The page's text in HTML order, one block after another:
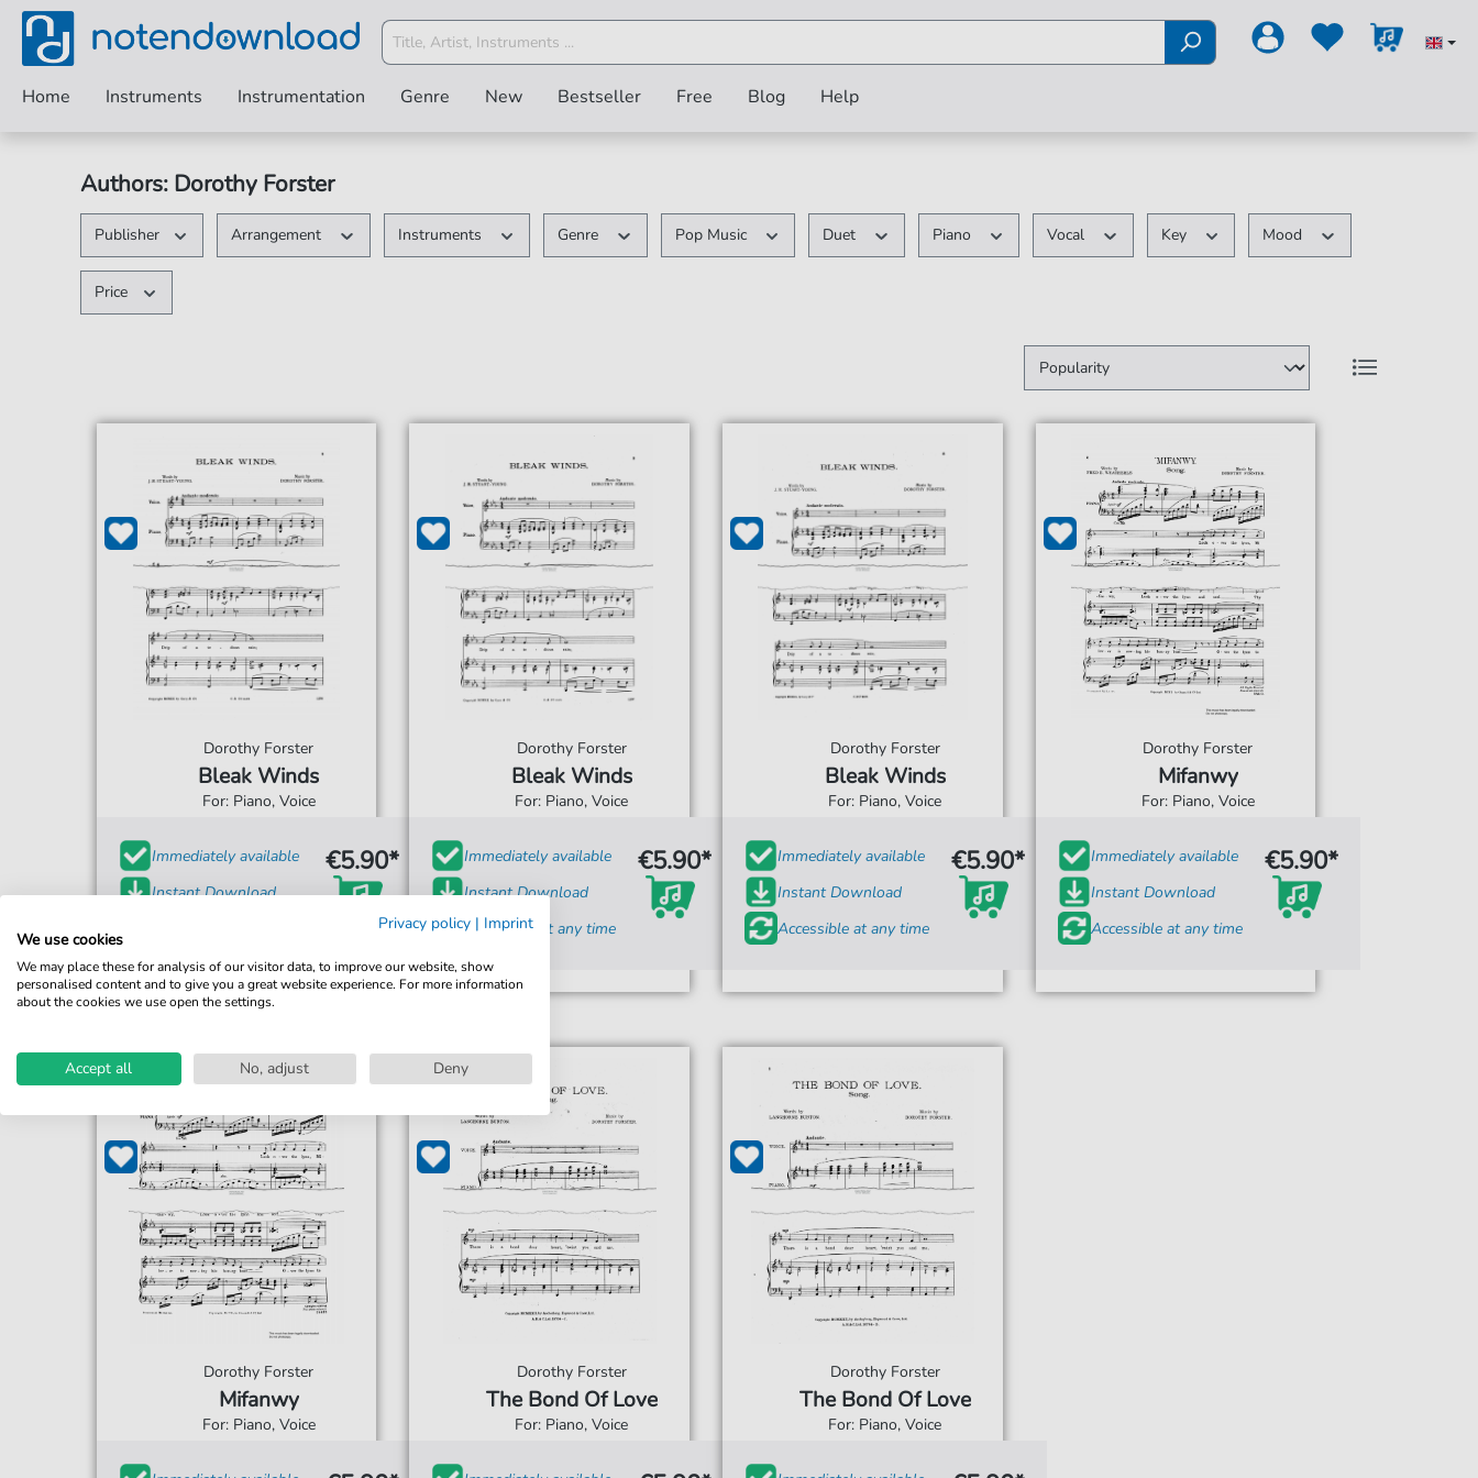
Home Instruments Instrumentation Genre New Bestseller Free Blog Help
Authors: Dorothy Forster
Publisher Arrangement Instruments Genre Pop Music Duet Piano Vocal Key Mood
Price
Dorothy Forster
Bleak Winds
For: Piano, Voice
Immediately available
Instant Download
€5.90*
Dorothy Forster
Bleak Winds
For: Piano, Voice
Immediately available
Instant Download
Accessible at any time
€5.90*
Dorothy Forster
Bleak Winds
For: Piano, Voice
Immediately available
Instant Download
Accessible at any time
€5.90*
Dorothy Forster
Mifanwy
For: Piano, Voice
Immediately available
Instant Download
Accessible at any time
€5.90*
Dorothy Forster
Mifanwy
For: Piano, Voice
Dorothy Forster
The Bond Of Love
For: Piano, Voice
Dorothy Forster
The Bond Of Love
For: Piano, Voice
Privacy policy | Imprint
We use cookies
We may place these for analysis of our visitor data, to improve our website, show
personalised content and to give you a great website experience. For more information
about the cookies we use open the settings.
Accept all No, adjust Deny